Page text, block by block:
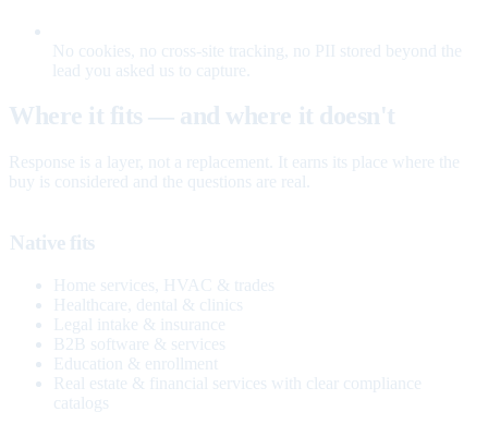
No cookies, no cross-site tracking, no PII stored beyond the
lead you asked us to capture.
Where it fits — and where it doesn't
Response is a layer, not a replacement. It earns its place where the
buy is considered and the questions are real.
Native fits
Home services, HVAC & trades
Healthcare, dental & clinics
Legal intake & insurance
B2B software & services
Education & enrollment
Real estate & financial services with clear compliance
catalogs